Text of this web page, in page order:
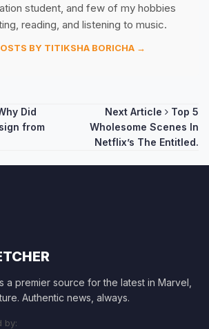
student, and few of my hobbies
reading, and listening to music.
BY TITIKSHA BORICHA →
Did
from
Next Article
Top 5
Wholesome Scenes In
Netflix’s The Entitled.
a premier source for the latest in Marvel,
Authentic news, always.
by: